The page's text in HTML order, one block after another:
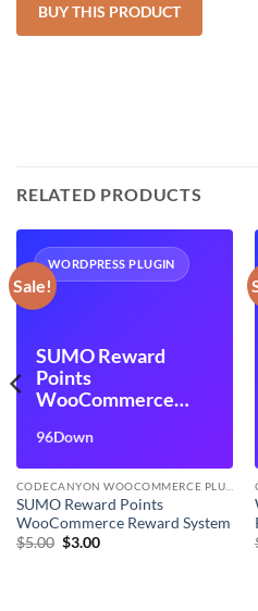
BUY THIS PRODUCT
RELATED PRODUCTS
Sale!
WORDPRESS PLUGIN
SUMO Reward
Points
WooCommerce
96Down
SUMO Reward Points
WooCommerce Reward System
$5.00 Original
$3.00Current